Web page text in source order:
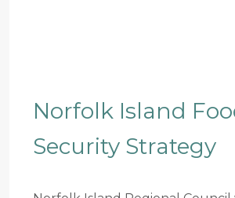
Norfolk Island
Security Strategy